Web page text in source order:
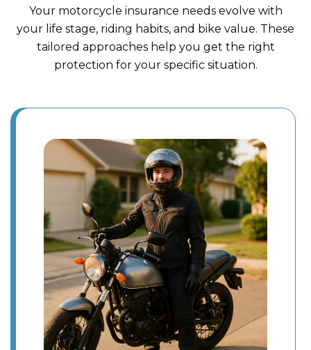
Your motorcycle insurance needs evolve with
your life stage, riding habits, and bike value. These
tailored approaches help you get the right
protection for your specific situation.